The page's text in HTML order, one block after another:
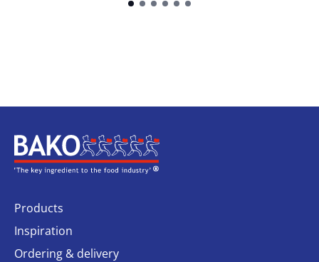
Home
Products
Inspiration
Ordering & delivery